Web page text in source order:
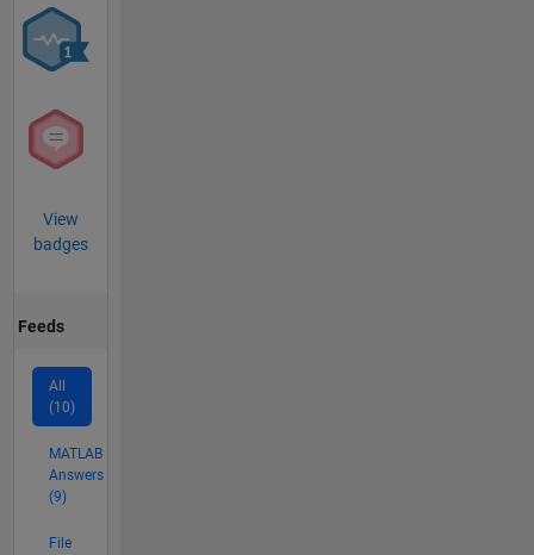
View
badges
Feeds
All
(10)
MATLAB
Answers
(9)
File